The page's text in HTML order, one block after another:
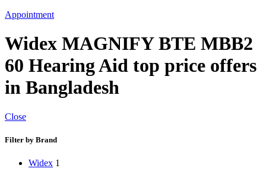
Appointment
Widex MAGNIFY BTE MBB2
60 Hearing Aid top price offers
in Bangladesh
Close
Filter by Brand
Widex 1